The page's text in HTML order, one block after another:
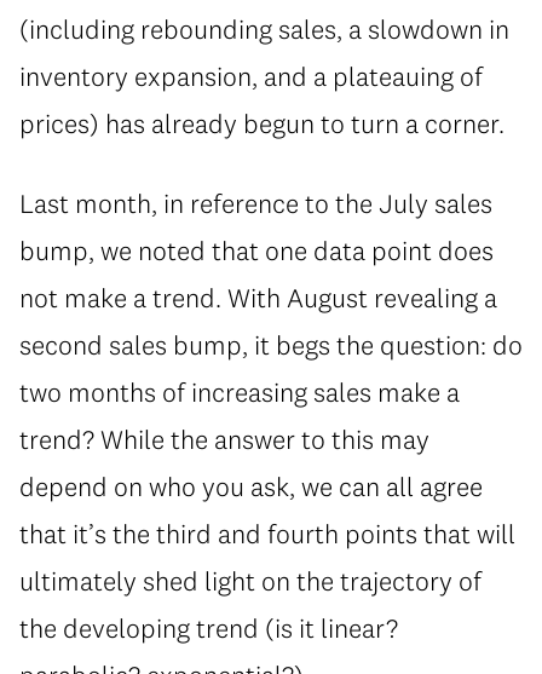
(including rebounding sales, a slowdown in
inventory expansion, and a plateauing of
prices) has already begun to turn a corner.
Last month, in reference to the July sales
bump, we noted that one data point does
not make a trend. With August revealing a
second sales bump, it begs the question: do
two months of increasing sales make a
trend? While the answer to this may
depend on who you ask, we can all agree
that it’s the third and fourth points that will
ultimately shed light on the trajectory of
the developing trend (is it linear?